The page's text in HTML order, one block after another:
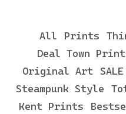
All Prints
Deal Town
Original Art
Steampunk Style
Kent Prints